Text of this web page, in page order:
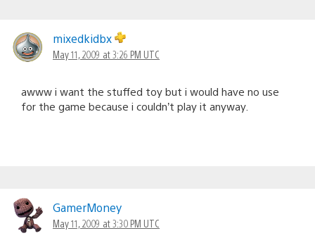
mixedkidbx
May 11, 2009 at 3:26 PM UTC
awww i want the stuffed toy but i would have no use
for the game because i couldn’t play it anyway.
GamerMoney
May 11, 2009 at 3:30 PM UTC